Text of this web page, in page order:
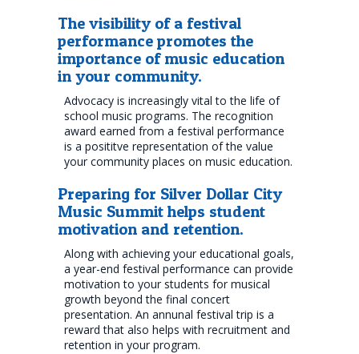
The visibility of a festival
performance promotes the
importance of music education
in your community.
Advocacy is increasingly vital to the life of
school music programs. The recognition
award earned from a festival performance
is a posititve representation of the value
your community places on music education.
Preparing for Silver Dollar City
Music Summit helps student
motivation and retention.
Along with achieving your educational goals,
a year-end festival performance can provide
motivation to your students for musical
growth beyond the final concert
presentation. An annunal festival trip is a
reward that also helps with recruitment and
retention in your program.